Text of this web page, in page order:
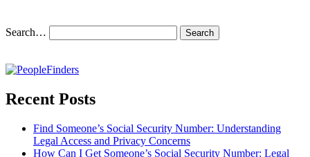
Search…
Recent Posts
Find Someone’s Social Security Number: Understanding
Legal Access and Privacy Concerns
How Can I Get Someone’s Social Security Number: Legal